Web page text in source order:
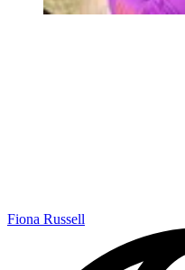
Fiona Russell